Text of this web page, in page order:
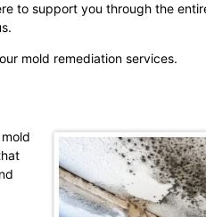
to support you through the
mold remediation services.